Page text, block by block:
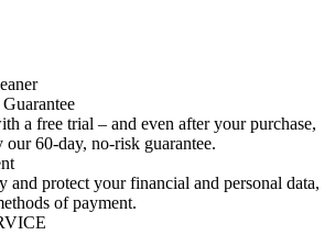
a free trial – and even after your purchase,
60-day, no-risk guarantee.
and protect your financial and personal data,
of payment.